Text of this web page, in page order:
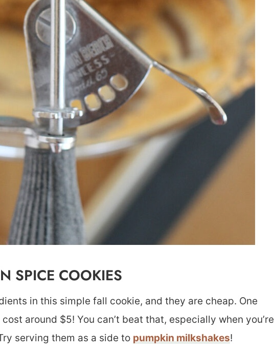
SPICE COOKIES
in this simple fall cookie, and they are cheap. One
around $5! You can’t beat that, especially when you’re
serving them as a side to pumpkin milkshakes!